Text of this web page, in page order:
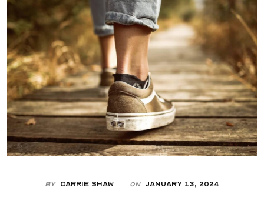
By Carrie Shaw On January 13, 2024